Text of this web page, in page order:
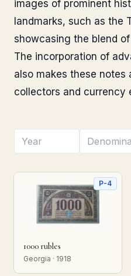
images of prominent
landmarks, such as the
showcasing the blend
The incorporation of
also makes these notes
collectors and currency
P-4
1000 rubles
Georgia · 1918